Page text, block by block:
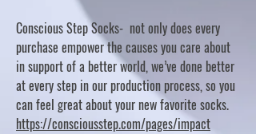
Conscious Step Socks- not only does every
purchase empower the causes you care about
in support of a better world, we’ve done better
at every step in our production process, so you
can feel great about your new favorite socks.
https://consciousstep.com/pages/impact